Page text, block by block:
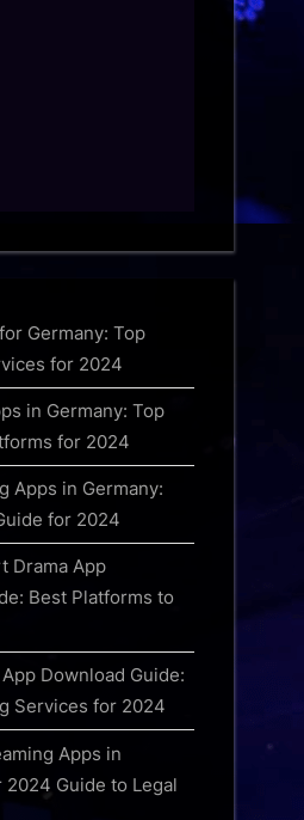
Germany: Top
for 2024
in Germany: Top
for 2024
Apps in Germany:
for 2024
Drama App
Best Platforms to
Download Guide:
Services for 2024
Apps in
2024 Guide to Legal